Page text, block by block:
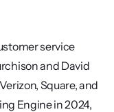
service
and David
Square, and
Engine in 2024,